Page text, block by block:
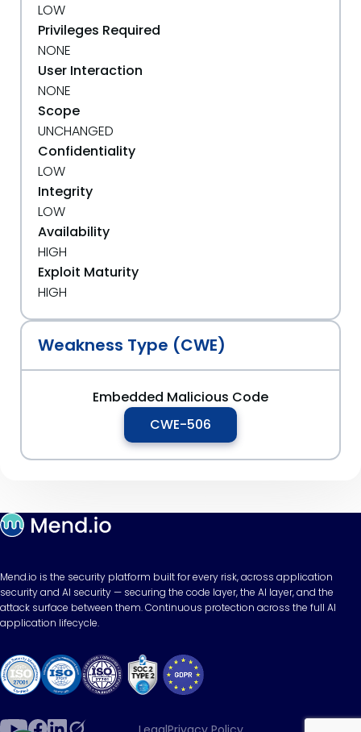
LOW
Privileges Required
NONE
User Interaction
NONE
Scope
UNCHANGED
Confidentiality
LOW
Integrity
LOW
Availability
HIGH
Exploit Maturity
HIGH
Weakness Type (CWE)
Embedded Malicious Code
CWE-506
Mend.io is the security platform built for every risk, across application
security and AI security — securing the code layer, the AI layer, and the
attack surface between them. Continuous protection across the full AI
application lifecycle.